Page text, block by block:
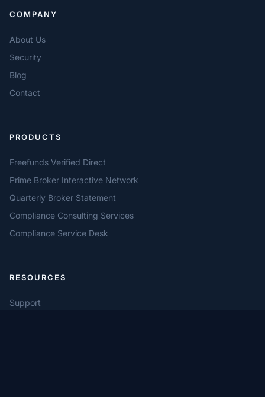
COMPANY
About Us
Security
Blog
Contact
PRODUCTS
Freefunds Verified Direct
Prime Broker Interactive Network
Quarterly Broker Statement
Compliance Consulting Services
Compliance Service Desk
RESOURCES
Support